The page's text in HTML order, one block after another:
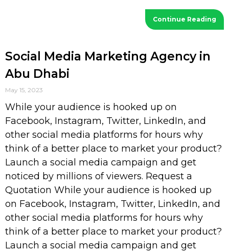
Continue Reading
Social Media Marketing Agency in
Abu Dhabi
May 15, 2023
While your audience is hooked up on
Facebook, Instagram, Twitter, LinkedIn, and
other social media platforms for hours why
think of a better place to market your product?
Launch a social media campaign and get
noticed by millions of viewers. Request a
Quotation While your audience is hooked up
on Facebook, Instagram, Twitter, LinkedIn, and
other social media platforms for hours why
think of a better place to market your product?
Launch a social media campaign and get